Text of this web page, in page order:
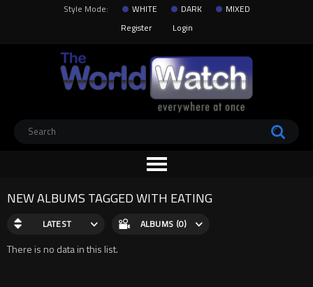
Style Mode: WHITE DARK
MIXED
Register
Login
NEW ALBUMS TAGGED WITH EATING
LATEST ALBUMS (0)
There is no data in this list.